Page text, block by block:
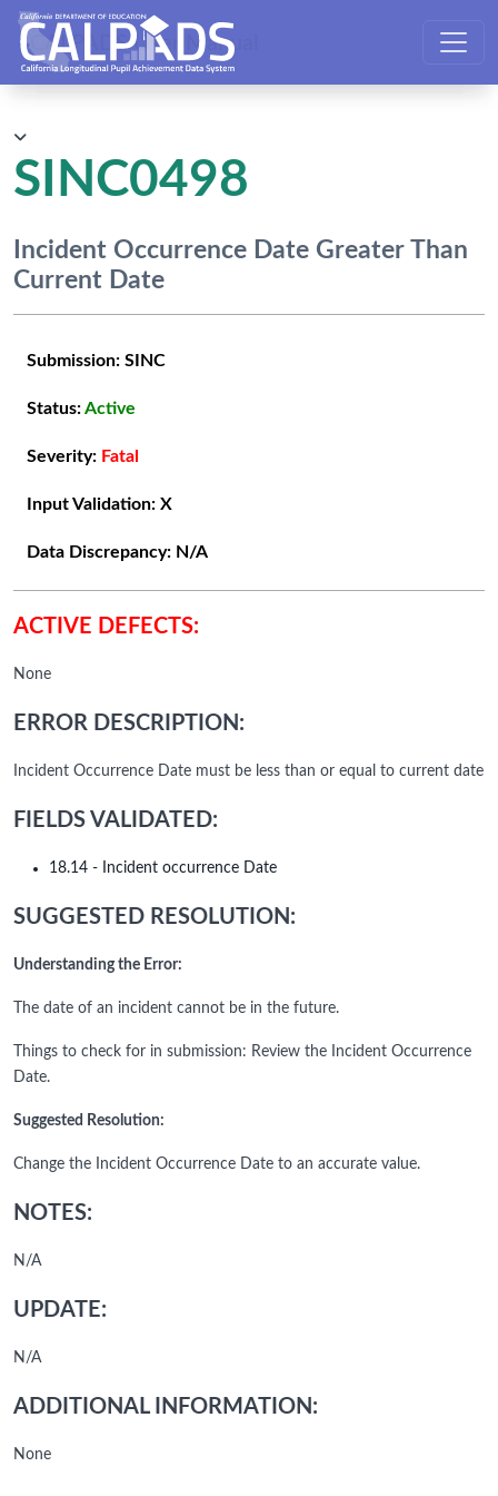
CALPADS User Manual
SINC0498
Incident Occurrence Date Greater Than
Current Date
Submission: SINC
Status:Active
Severity: Fatal
Input Validation: X
Data Discrepancy: N/A
ACTIVE DEFECTS:
None
ERROR DESCRIPTION:
Incident Occurrence Date must be less than or equal to current date
FIELDS VALIDATED:
18.14 - Incident occurrence Date
SUGGESTED RESOLUTION:
Understanding the Error:
The date of an incident cannot be in the future.
Things to check for in submission: Review the Incident Occurrence
Date.
Suggested Resolution:
Change the Incident Occurrence Date to an accurate value.
NOTES:
N/A
UPDATE:
N/A
ADDITIONAL INFORMATION:
None